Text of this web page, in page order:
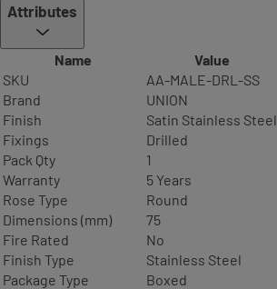
Attributes
Name
Value
SKU
AA-MALE-DRL-SS
Brand
UNION
Finish
Satin Stainless Steel
Fixings
Drilled
Pack Qty
1
Warranty
5 Years
Rose Type
Round
Dimensions (mm)
75
Fire Rated
No
Finish Type
Stainless Steel
Package Type
Boxed